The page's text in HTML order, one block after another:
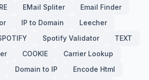
EMail Spliter
Email Finder
IP to Domain
Leecher
Spotify Validator
TEXT
COOKIE
Carrier Lookup
Domain to IP
Encode Html